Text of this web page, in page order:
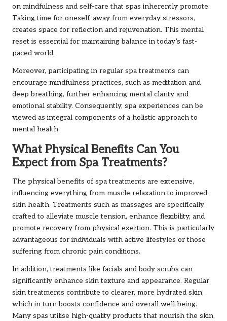
on mindfulness and self-care that spas inherently promote.
Taking time for oneself, away from everyday stressors,
creates space for reflection and rejuvenation. This mental
reset is essential for maintaining balance in today’s fast-
paced world.
Moreover, participating in regular spa treatments can
encourage mindfulness practices, such as meditation and
deep breathing, further enhancing mental clarity and
emotional stability. Consequently, spa experiences can be
viewed as integral components of a holistic approach to
mental health.
What Physical Benefits Can You
Expect from Spa Treatments?
The physical benefits of spa treatments are extensive,
influencing everything from muscle relaxation to improved
skin health. Treatments such as massages are specifically
crafted to alleviate muscle tension, enhance flexibility, and
promote recovery from physical exertion. This is particularly
advantageous for individuals with active lifestyles or those
suffering from chronic pain conditions.
In addition, treatments like facials and body scrubs can
significantly enhance skin texture and appearance. Regular
skin treatments contribute to clearer, more hydrated skin,
which in turn boosts confidence and overall well-being.
Many spas utilise high-quality products that nourish the skin,